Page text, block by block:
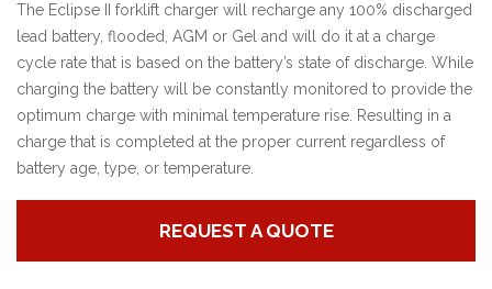
The Eclipse II forklift charger will recharge any 100% discharged
lead battery, flooded, AGM or Gel and will do it at a charge
cycle rate that is based on the battery’s state of discharge. While
charging the battery will be constantly monitored to provide the
optimum charge with minimal temperature rise. Resulting in a
charge that is completed at the proper current regardless of
battery age, type, or temperature.
REQUEST A QUOTE